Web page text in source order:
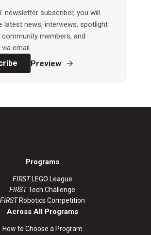
newsletter subscriber, you will
latest news, interviews, spotlight
members, and
email.
Preview
Programs
FIRSTLEGO League
FIRSTTech Challenge
FIRSTRobotics Competition
Across All Programs
How to Choose a Program